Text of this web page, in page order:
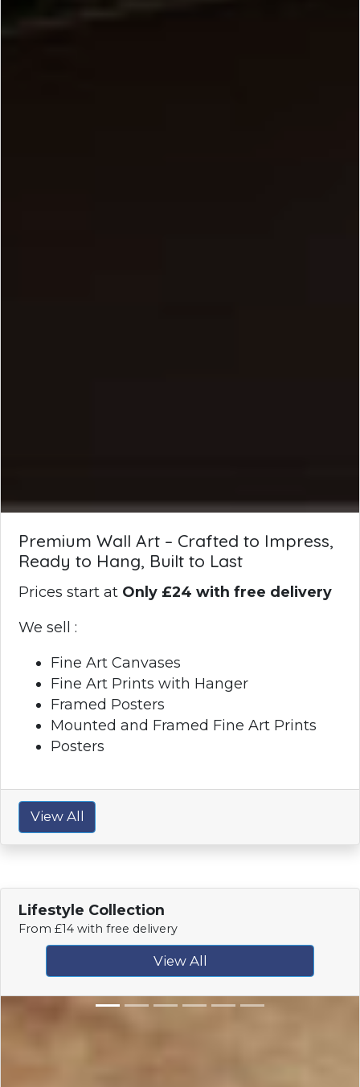
Premium Wall Art – Crafted to Impress,
Ready to Hang, Built to Last
Prices start at Only £24 with free delivery
We sell :
Fine Art Canvases
Fine Art Prints with Hanger
Framed Posters
Mounted and Framed Fine Art Prints
Posters
View All
Lifestyle Collection
From £14 with free delivery
View All